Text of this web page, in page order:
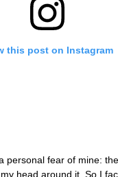
this post on Instagram
personal fear of mine:
head around it. So I